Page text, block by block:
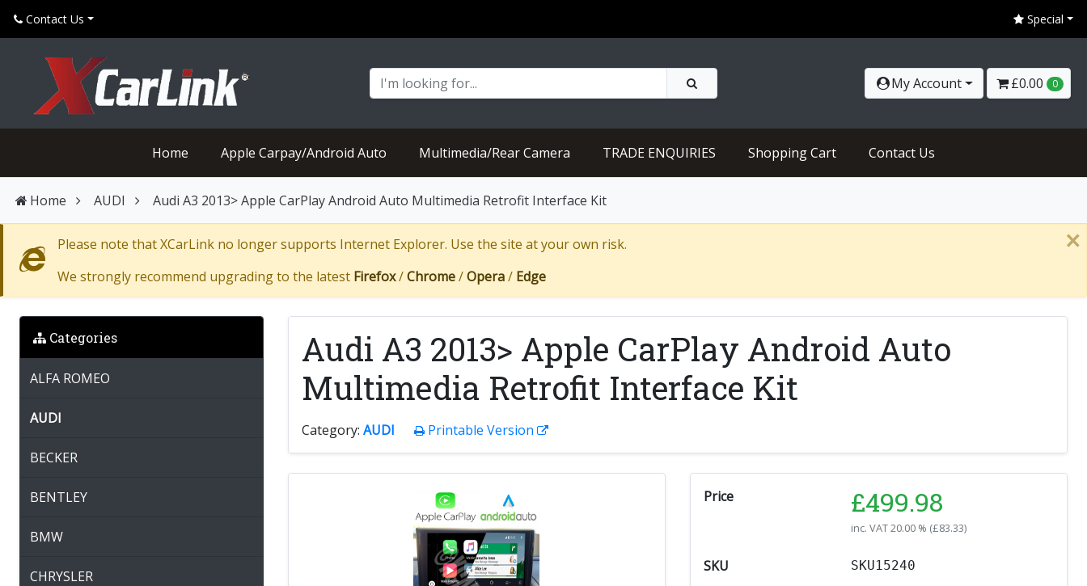
Contact Us Special
My Account £0.00 0
Home Apple Carpay/Android Auto Multimedia/Rear Camera TRADE ENQUIRIES Shopping Cart Contact Us
Home AUDI Audi A3 2013> Apple CarPlay Android Auto Multimedia Retrofit Interface Kit
Please note that XCarLink no longer supports Internet Explorer. Use the site at your own risk.
We strongly recommend upgrading to the latest Firefox/Chrome/Opera/ Edge
×
Audi A3 2013> Apple CarPlay Android Auto
Multimedia Retrofit Interface Kit
Category: AUDI Printable Version
Price £499.98
inc. VAT20.00 % (£83.33)
SKU SKU15240
Categories
ALFA ROMEO
AUDI
BECKER
BENTLEY
BMW
CHRYSLER